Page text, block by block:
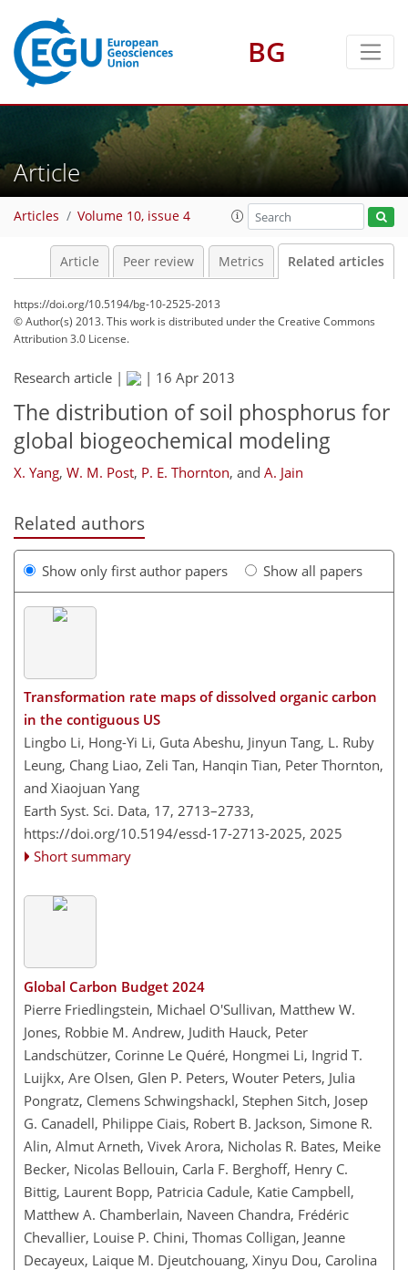
BG
Article
Articles Volume 10, issue 4
Article Peer review Metrics Related articles
https://doi.org/10.5194/bg-10-2525-2013
© Author(s) 2013. This work is distributed underthe Creative Commons
Attribution 3.0 License.
Research article | | 16 Apr 2013
The distribution of soil phosphorus for
global biogeochemical modeling
X. Yang, W. M. Post, P. E. Thornton, and A. Jain
Related authors
Show only first author papers Show all papers
Transformation rate maps of dissolved organic carbon
in the contiguous US
Lingbo Li, Hong-Yi Li, Guta Abeshu, Jinyun Tang, L. Ruby
Leung, Chang Liao, Zeli Tan, Hanqin Tian, Peter Thornton,
and Xiaojuan Yang
Earth Syst. Sci. Data, 17, 2713–2733,
https://doi.org/10.5194/essd-17-2713-2025, 2025
Short summary
Global Carbon Budget 2024
Pierre Friedlingstein, Michael O'Sullivan, Matthew W.
Jones, Robbie M. Andrew, Judith Hauck, Peter
Landschützer, Corinne Le Quéré, Hongmei Li, Ingrid T.
Luijkx, Are Olsen, Glen P. Peters, Wouter Peters, Julia
Pongratz, Clemens Schwingshackl, Stephen Sitch, Josep
G. Canadell, Philippe Ciais, Robert B. Jackson, Simone R.
Alin, Almut Arneth, Vivek Arora, Nicholas R. Bates, Meike
Becker, Nicolas Bellouin, Carla F. Berghoff, Henry C.
Bittig, Laurent Bopp, Patricia Cadule, Katie Campbell,
Matthew A. Chamberlain, Naveen Chandra, Frédéric
Chevallier, Louise P. Chini, Thomas Colligan, Jeanne
Decayeux, Laique M. Djeutchouang, Xinyu Dou, Carolina